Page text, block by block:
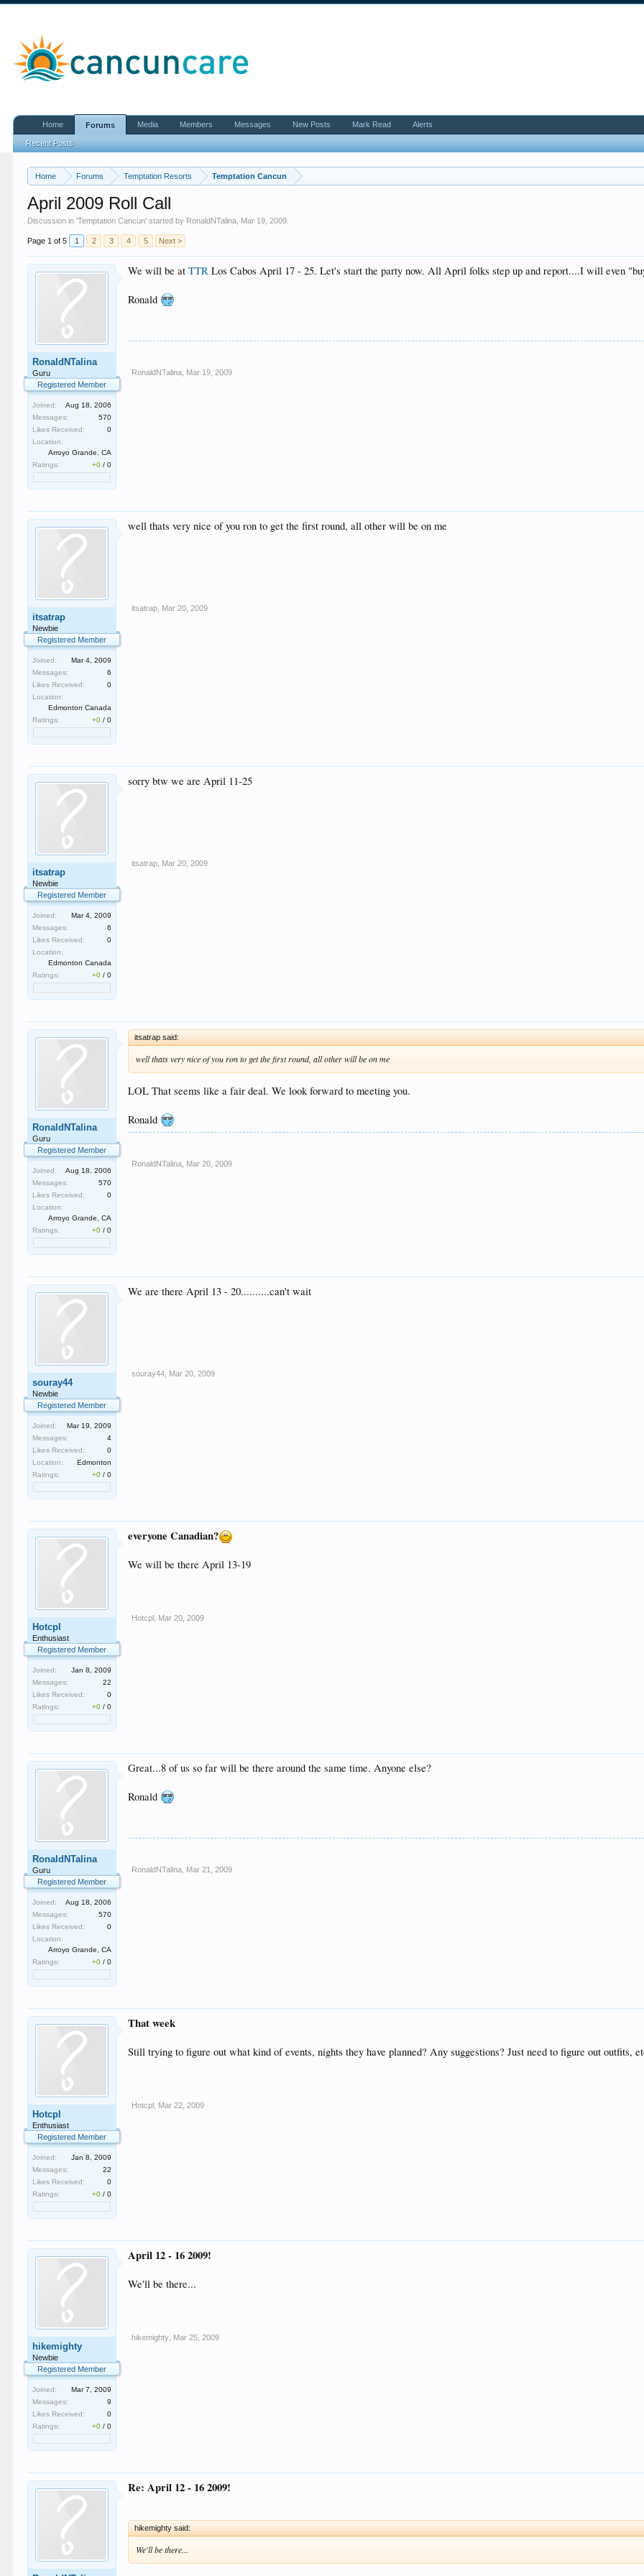
Home Forums Temptation Resorts Temptation Cancun
April 2009 Roll Call
Discussion in 'Temptation Cancun' started by RonaldNTalina Mar 19, 2009
Page 1 of 5 1 2 3 4 5 Next >
RonaldNTalina
Guru
Registered Member
Joined:
Aug 18, 2006
Messages:
570
Likes Received:
0
Location:
Arroyo Grande, CA
Ratings:
+0 /0
We will be atTTR Los Cabos April 17 - 25. Let's start the party now. All April folks step up and report....I will even
Ronald
RonaldNTalina Mar 19, 2009
itsatrap
Newbie
Registered Member
Joined:
Mar 4, 2009
Messages:
6
Likes Received:
0
Location:
Edmonton Canada
Ratings:
+0 /0
well thats very nice of you ron to get the first round, all other will be on me
itsatrap Mar 20, 2009
itsatrap
Newbie
Registered Member
Joined:
Mar 4, 2009
Messages:
6
Likes Received:
0
Location:
Edmonton Canada
Ratings:
+0 /0
sorry btw we are April 11-25
itsatrap Mar 20, 2009
RonaldNTalina
Guru
Registered Member
Joined:
Aug 18, 2006
Messages:
570
Likes Received:
0
Location:
Arroyo Grande, CA
Ratings:
+0 /0
itsatrap said:
well thats very nice of you ron to get the first round, all other will be on me
LOL That seems like a fair deal. We look forward to meeting you.
Ronald
RonaldNTalina Mar 20, 2009
souray44
Newbie
Registered Member
Joined:
Mar 19, 2009
Messages:
4
Likes Received:
0
Location:
Edmonton
Ratings:
+0 /0
We are there April 13 - 20..........can't wait
souray44 Mar 20, 2009
Hotcpl
Enthusiast
Registered Member
Joined:
Jan 8, 2009
Messages:
22
Likes Received:
0
Ratings:
+0 /0
everyone Canadian?
We will be there April 13-19
Hotcpl Mar 20, 2009
RonaldNTalina
Guru
Registered Member
Joined:
Aug 18, 2006
Messages:
570
Likes Received:
0
Location:
Arroyo Grande, CA
Ratings:
+0 /0
Great...8 of us so far will be there around the same time. Anyone else?
Ronald
RonaldNTalina Mar 21, 2009
Hotcpl
Enthusiast
Registered Member
Joined:
Jan 8, 2009
Messages:
22
Likes Received:
0
Ratings:
+0 /0
That week
Still trying to figure out what kind of events, nights they have planned? Any suggestions? Just need to figure out outfits,
Hotcpl Mar 22, 2009
hikemighty
Newbie
Registered Member
Joined:
Mar 7, 2009
Messages:
9
Likes Received:
0
Ratings:
+0 /0
April 12 - 16 2009!
We'll be there...
hikemighty Mar 25, 2009
Re: April 12 - 16 2009!
hikemighty said:
We'll be there...
Home Forums
Recent Posts
Media Members Messages New Posts Mark Read Alerts